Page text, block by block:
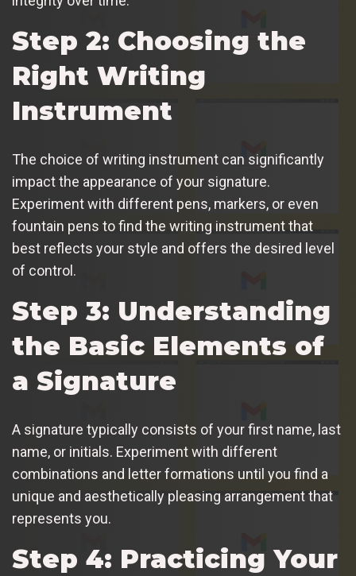
Step 2: Choosing the
Right Writing
Instrument
The choice of writing instrument can significantly
impact the appearance of your signature.
Experiment with different pens, markers, or even
fountain pens to find the writing instrument that
best reflects your style and offers the desired level
of control.
Step 3: Understanding
the Basic Elements of
a Signature
A signature typically consists of your first name, last
name, or initials. Experiment with different
combinations and letter formations until you find a
unique and aesthetically pleasing arrangement that
represents you.
Step 4: Practicing Your